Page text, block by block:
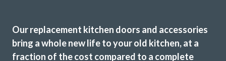
Sarah I
Our replacement kitchen doors and accessories
bring a whole new life to your old kitchen, at a
fraction of the cost compared to a complete